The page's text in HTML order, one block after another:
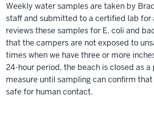
Weekly water samples are taken by
staff and submitted to a certified lab for
reviews these samples for E. coli and
that the campers are not exposed to
times when we have three or more
24-hour period, the beach is closed as
measure until sampling can confirm
safe for human contact.